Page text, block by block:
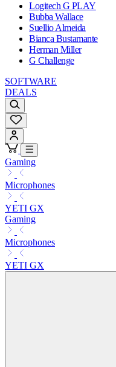
Logitech G PLAY
Bubba Wallace
Suellio Almeida
Bianca Bustamante
Herman Miller
G Challenge
SOFTWARE
DEALS
Gaming
Microphones
YETI GX
Gaming
Microphones
YETI GX